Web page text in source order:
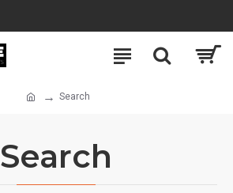
Search
Search